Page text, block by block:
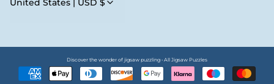
United States | USD $
Discover the wonder of jigsaw puzzling • All Jigsaw Puzzles
methods